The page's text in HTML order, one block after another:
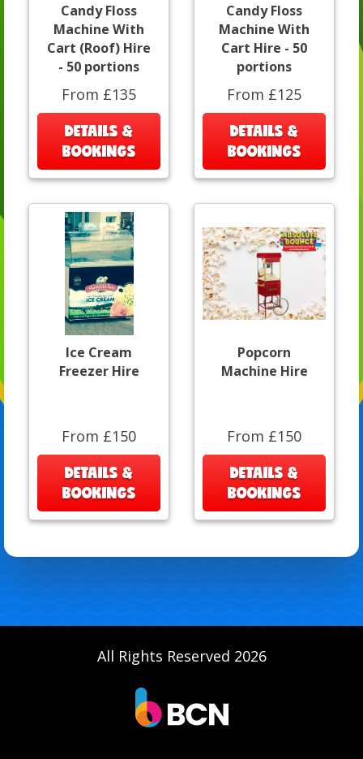
Candy Floss
Machine With
Cart (Roof) Hire
- 50 portions
From £135
DETAILS &
BOOKINGS
Candy Floss
Machine With
Cart Hire - 50
portions
From £125
DETAILS &
BOOKINGS
Ice Cream
Freezer Hire
From £150
DETAILS &
BOOKINGS
Popcorn
Machine Hire
From £150
DETAILS &
BOOKINGS
All Rights Reserved 2026